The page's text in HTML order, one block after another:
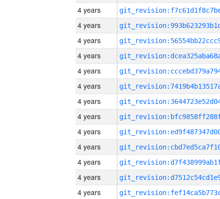
4 years
4 years
4 years
4 years
4 years
4 years
4 years
4 years
4 years
4 years
4 years
4 years
4 years